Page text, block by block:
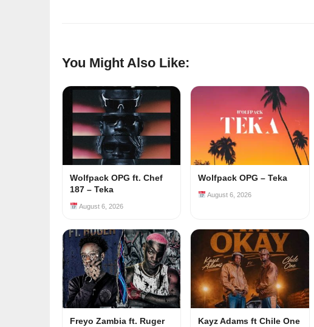
You Might Also Like:
Wolfpack OPG ft. Chef
187 – Teka
August 6, 2026
Wolfpack OPG – Teka
August 6, 2026
Freyo Zambia ft. Ruger
Kayz Adams ft Chile One